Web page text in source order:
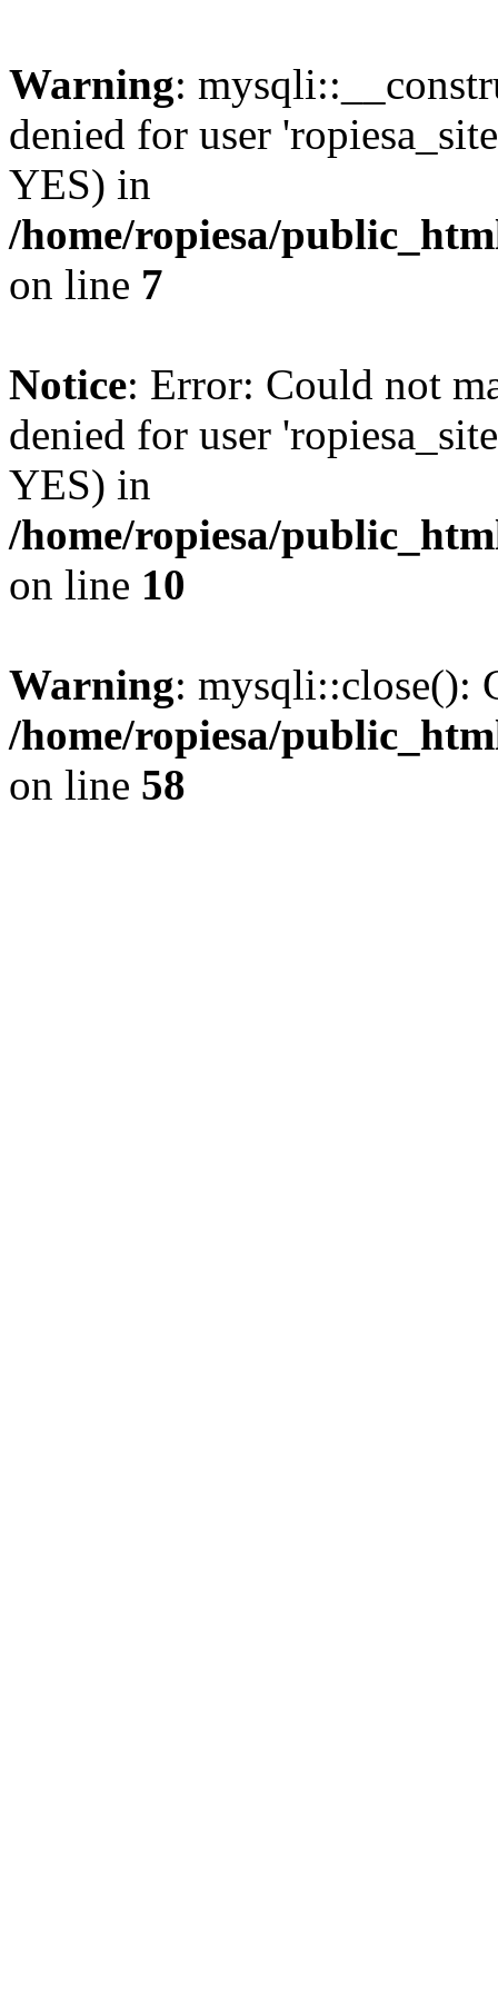
Warning:
denied for user
YES) in
/home/ropiesa/
on line 7
Notice: Error: Could not
denied for user
YES) in
/home/ropiesa/
on line 10
Warning: mysqli::close():
/home/ropiesa/
on line 58